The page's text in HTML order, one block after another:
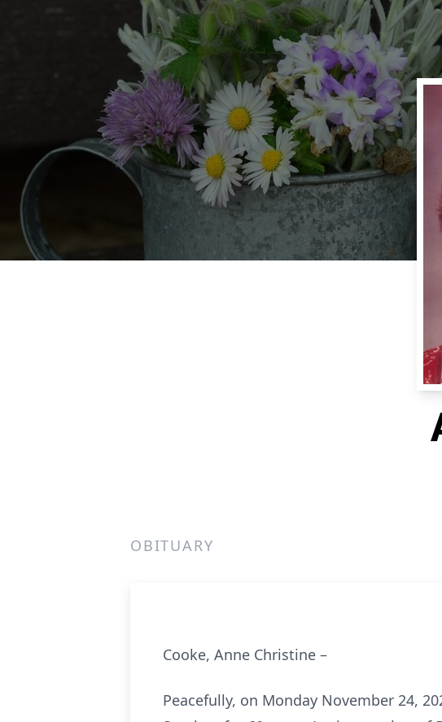
OBITUARY
Cooke, Anne Christine –
Peacefully, on Monday November 24,